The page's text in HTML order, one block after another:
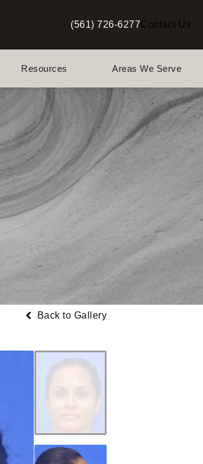
Give Berman Plastic Surgery a
(561) 726-6277Contact Us
Resources Areas We Serve
Back to Gallery